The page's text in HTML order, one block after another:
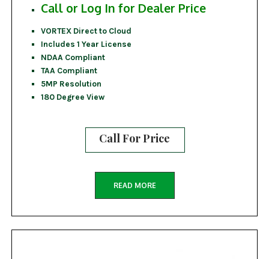
Call or Log In for Dealer Price
VORTEX Direct to Cloud
Includes 1 Year License
NDAA Compliant
TAA Compliant
5MP Resolution
180 Degree View
Call For Price
READ MORE